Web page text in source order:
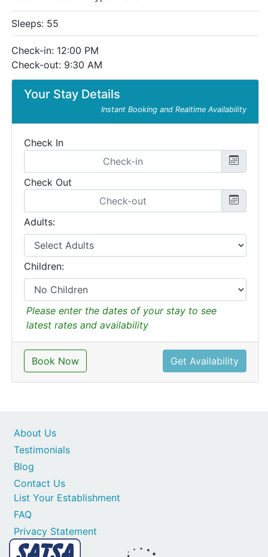
Your Stay Details
Instant Booking and Realtime Availability
Check In
Check Out
Adults:
Children:
Please enter the dates of your stay to see
latest rates and availability
Book Now Get Availability
Sleeps: 55
Check-in: 12:00 PM
Check-out: 9:30 AM
Contact Us
List Your Establishment
FAQ
Privacy Statement
About Us
Testimonials
Blog